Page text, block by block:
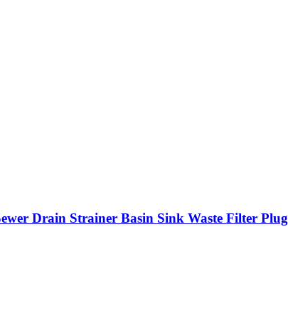
Drain Strainer Basin Sink Waste Filter Plug